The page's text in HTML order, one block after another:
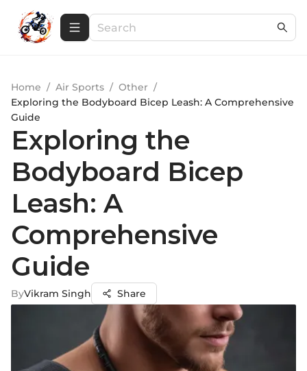
Home / Air Sports / Other /
Exploring the Bodyboard Bicep Leash: A Comprehensive
Guide
Exploring the
Bodyboard Bicep
Leash: A
Comprehensive
Guide
ByVikram Singh Share